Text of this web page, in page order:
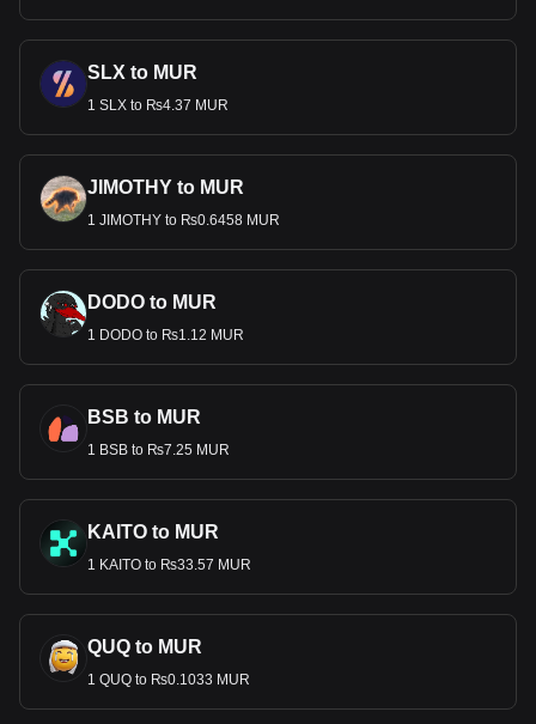
SLX to MUR
1 SLX to ₨4.37 MUR
JIMOTHY to MUR
1 JIMOTHY to ₨0.6458 MUR
DODO to MUR
1 DODO to ₨1.12 MUR
BSB to MUR
1 BSB to ₨7.25 MUR
KAITO to MUR
1 KAITO to ₨33.57 MUR
QUQ to MUR
1 QUQ to ₨0.1033 MUR